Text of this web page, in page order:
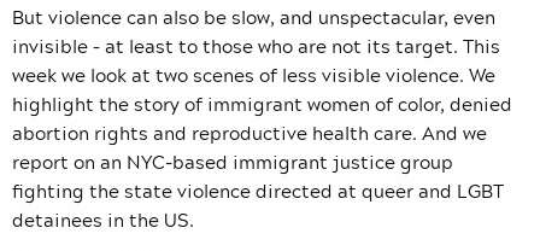
But violence can also be slow, and unspectacular, even
invisible – at least to those who are not its target. This
week we look at two scenes of less visible violence. We
highlight the story of immigrant women of color, denied
abortion rights and reproductive health care. And we
report on an NYC-based immigrant justice group
fighting the state violence directed at queer and LGBT
detainees in the US.